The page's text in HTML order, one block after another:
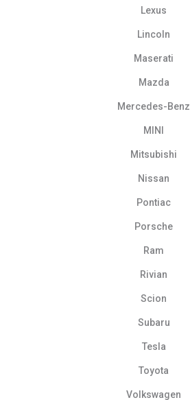
Lexus
Lincoln
Maserati
Mazda
Mercedes-Benz
MINI
Mitsubishi
Nissan
Pontiac
Porsche
Ram
Rivian
Scion
Subaru
Tesla
Toyota
Volkswagen